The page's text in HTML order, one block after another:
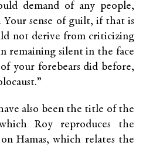
demand of any people,
Your sense of guilt, if that is
not derive from criticizing
remaining silent in the face
your forebears did before,
also been the title of the
Roy reproduces the
Hamas, which relates the